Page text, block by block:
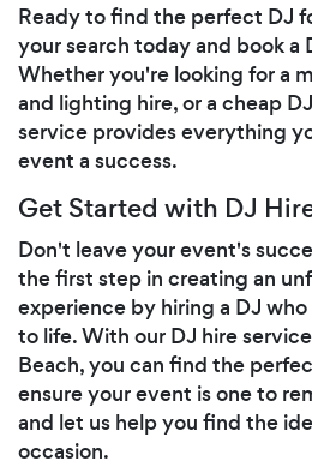
Ready to find the perfect DJ
your search today and book a
Whether you're looking for a
and lighting hire, or a cheap
service provides everything
event a success.
Get Started with DJ
Don't leave your event's
the first step in creating an
experience by hiring a DJ
to life. With our DJ hire
Beach, you can find the
ensure your event is one to
and let us help you find the
occasion.